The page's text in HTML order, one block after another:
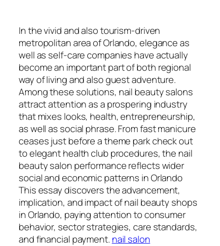
In the vivid and also tourism-driven
metropolitan area of Orlando, elegance as
well as self-care companies have actually
become an important part of both regional
way of living and also guest adventure.
Among these solutions, nail beauty salons
attract attention as a prospering industry
that mixes looks, health, entrepreneurship,
as well as social phrase. From fast manicure
ceases just before a theme park check out
to elegant health club procedures, the nail
beauty salon performance reflects wider
social and economic patterns in Orlando
This essay discovers the advancement,
implication, and impact of nail beauty shops
in Orlando, paying attention to consumer
behavior, sector strategies, care standards,
and financial payment. nail salon